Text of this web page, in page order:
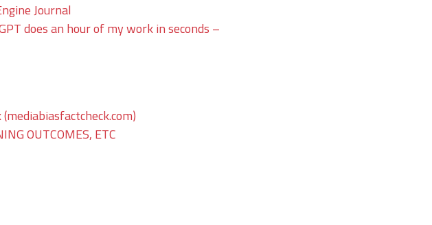
Journal
does an hour of my work in seconds –
OUTCOMES, ETC